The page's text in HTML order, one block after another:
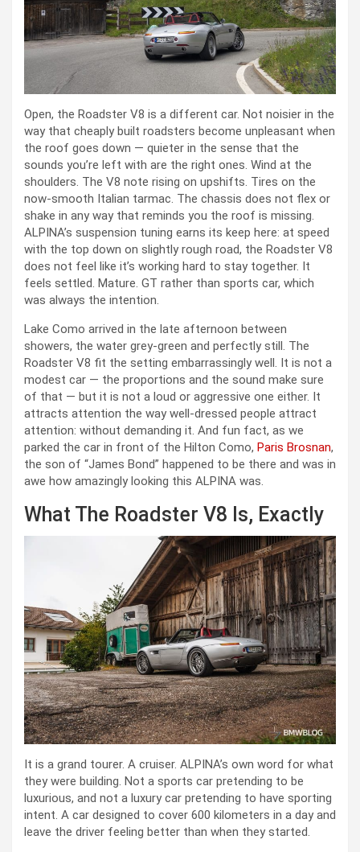
Open, the Roadster V8 is a different car. Not noisier in the
way that cheaply built roadsters become unpleasant when
the roof goes down — quieter in the sense that the
sounds you’re left with are the right ones. Wind at the
shoulders. The V8 note rising on upshifts. Tires on the
now-smooth Italian tarmac. The chassis does not flex or
shake in any way that reminds you the roof is missing.
ALPINA’s suspension tuning earns its keep here: at speed
with the top down on slightly rough road, the Roadster V8
does not feel like it’s working hard to stay together. It
feels settled. Mature. GT rather than sports car, which
was always the intention.
Lake Como arrived in the late afternoon between
showers, the water grey-green and perfectly still. The
Roadster V8 fit the setting embarrassingly well. It is not a
modest car — the proportions and the sound make sure
of that — but it is not a loud or aggressive one either. It
attracts attention the way well-dressed people attract
attention: without demanding it. And fun fact, as we
parked the car in front of the Hilton Como, Paris Brosnan,
the son of “James Bond” happened to be there and was in
awe how amazingly looking this ALPINA was.
What The Roadster V8 Is, Exactly
It is a grand tourer. A cruiser. ALPINA’s own word for what
they were building. Not a sports car pretending to be
luxurious, and not a luxury car pretending to have sporting
intent. A car designed to cover 600 kilometers in a day and
leave the driver feeling better than when they started.